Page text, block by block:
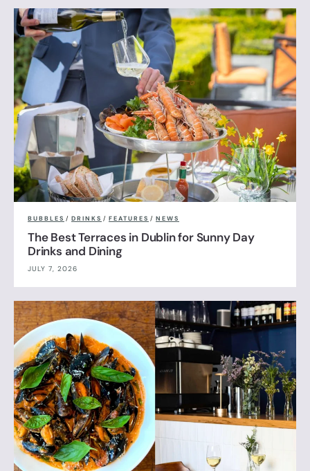
BUBBLES / DRINKS / FEATURES / NEWS
The Best Terraces in Dublin for Sunny Day
Drinks and Dining
JULY 7, 2026